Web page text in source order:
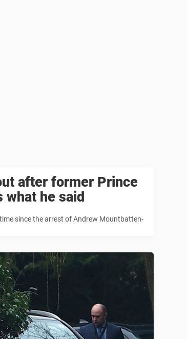
after former Prince
what he said
since the arrest of Andrew Mountbatten-